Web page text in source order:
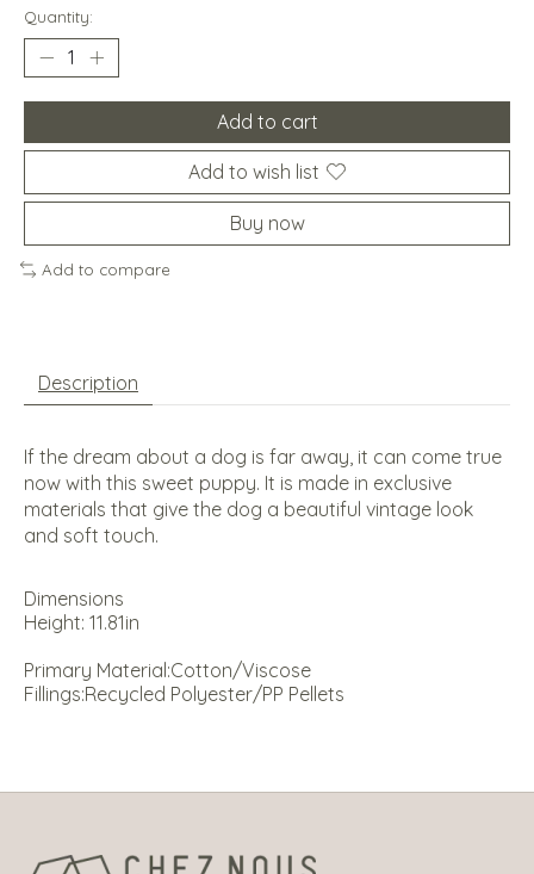
Quantity:
Add to cart
Add to wish list
Buy now
Add to compare
Description
If the dream about a dog is far away, it can come true
now with this sweet puppy. It is made in exclusive
materials that give the dog a beautiful vintage look
and soft touch.
Dimensions
Height: 11.81in
Primary Material:Cotton/Viscose
Fillings:Recycled Polyester/PP Pellets